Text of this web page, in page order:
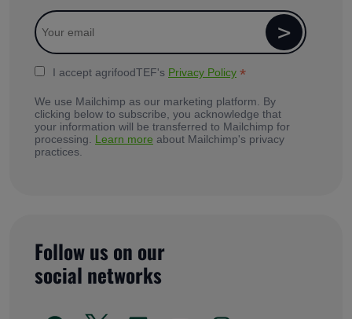
I accept agrifoodTEF's Privacy Policy *
We use Mailchimp as our marketing platform. By
clicking below to subscribe, you acknowledge that
your information will be transferred to Mailchimp for
processing. Learn more about Mailchimp's privacy
practices.
Follow us on our
social networks